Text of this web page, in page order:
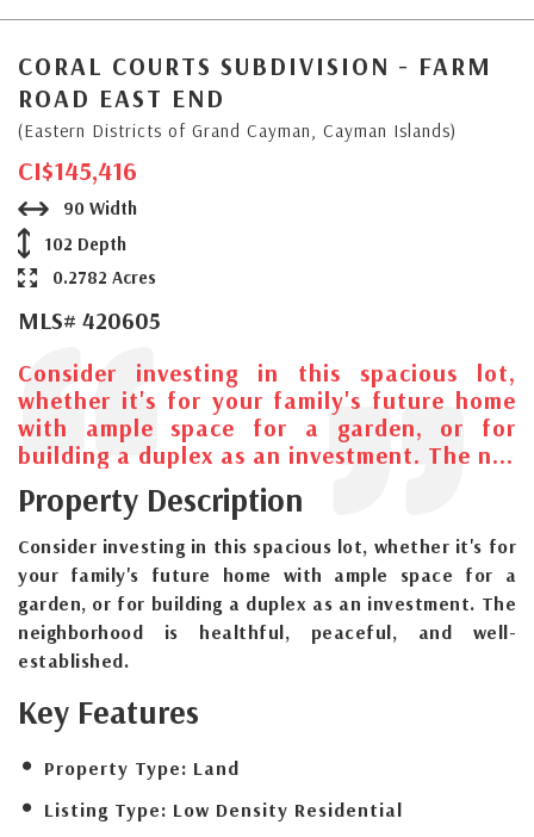
CORAL COURTS SUBDIVISION - FARM
ROAD EAST END
(Eastern Districts of Grand Cayman, Cayman Islands)
CI$145,416
90 Width
102 Depth
0.2782 Acres
MLS# 420605
Consider investing in this spacious lot,
whether it's for your family's future home
with ample space for a garden, or for
building a duplex as an investment. The n...
Property Description
Consider investing in this spacious lot, whether it's for
your family's future home with ample space for a
garden, or for building a duplex as an investment. The
neighborhood is healthful, peaceful, and well-
established.
Key Features
Property Type: Land
Listing Type: Low Density Residential